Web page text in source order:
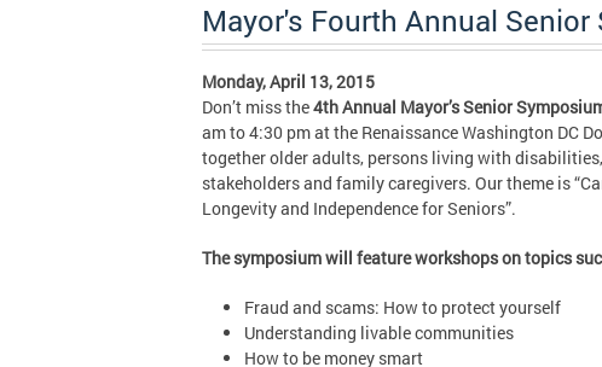
Mayor's Fourth Annual
Monday, April 13, 2015
Don’t miss the4th Annual Mayor’s Senior
am to 4:30 pm at the Renaissance Washington DC
together older adults, persons living with
stakeholders and family caregivers. Our theme is
Longevity and Independence for Seniors”.
The symposium will feature workshops on topics
Fraud and scams: How to protect yourself
Understanding livable communities
How to be money smart